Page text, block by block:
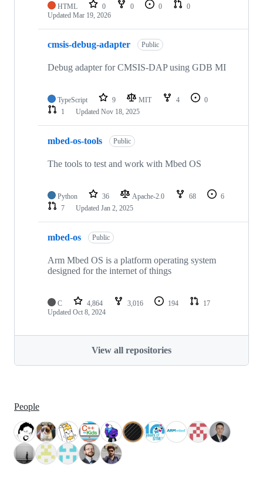
HTML 0 0 0
0
Updated Mar 19, 2026
cmsis-debug-adapter Public
Debug adapter for CMSIS-DAP using GDB MI
TypeScript 9 MIT 4
0
1
Updated Nov 18, 2025
mbed-os-tools Public
The tools to test and work with Mbed OS
Python 36 Apache-2.0 68
6
7
Updated Jan 2, 2025
mbed-os Public
Arm Mbed OS is a platform operating system
designed for the internet of things
C 4,864 3,016 194
17
Updated Oct 8, 2024
View all repositories
People